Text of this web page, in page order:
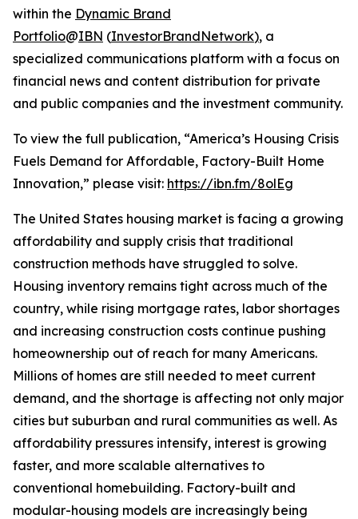
within the Dynamic Brand
Portfolio@IBN (InvestorBrandNetwork), a
specialized communications platform with a focus on
financial news and content distribution for private
and public companies and the investment community.
To view the full publication, “America’s Housing Crisis
Fuels Demand for Affordable, Factory-Built Home
Innovation,” please visit: https://ibn.fm/8olEg
The United States housing market is facing a growing
affordability and supply crisis that traditional
construction methods have struggled to solve.
Housing inventory remains tight across much of the
country, while rising mortgage rates, labor shortages
and increasing construction costs continue pushing
homeownership out of reach for many Americans.
Millions of homes are still needed to meet current
demand, and the shortage is affecting not only major
cities but suburban and rural communities as well. As
affordability pressures intensify, interest is growing
faster, and more scalable alternatives to
conventional homebuilding. Factory-built and
modular-housing models are increasingly being